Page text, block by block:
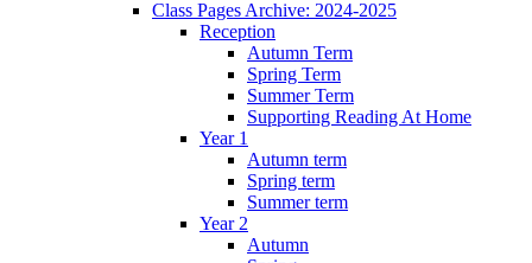
Class Pages Archive: 2024-2025
Reception
Autumn Term
Spring Term
Summer Term
Supporting Reading At Home
Year 1
Autumn term
Spring term
Summer term
Year 2
Autumn